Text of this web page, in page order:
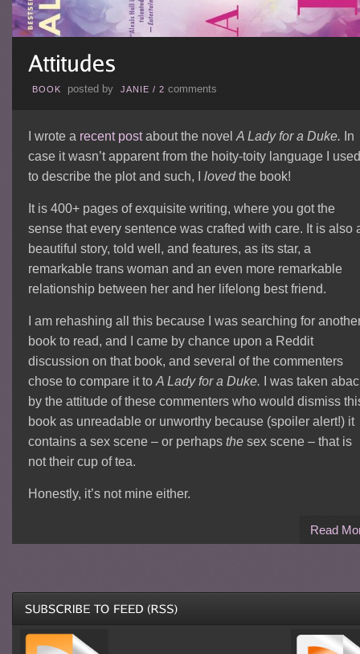
BOOK posted by JANIE / 2 comments
I wrote a recent postabout the novel A Lady for a Duke. In
case it wasn’t apparent from the hoity-toity language I used
to describe the plot and such, I lovedthe book!
It is 400+ pages of exquisite writing, where you got the
sense that every sentence was crafted with care. It is also
beautiful story, told well, and features, as its star, a
remarkable trans woman and an even more remarkable
relationship between her and her lifelong best friend.
I am rehashing all this because I was searching for
book to read, and I came by chance upon a Reddit
discussion on that book, and several of the commenters
chose to compare it to A Lady for a Duke. I was taken
by the attitude of these commenters who would dismiss
book as unreadable or unworthy because (spoiler alert!) it
contains a sex scene – or perhaps thesex scene – that is
not their cup of tea.
Honestly, it’s not mine either.
Read